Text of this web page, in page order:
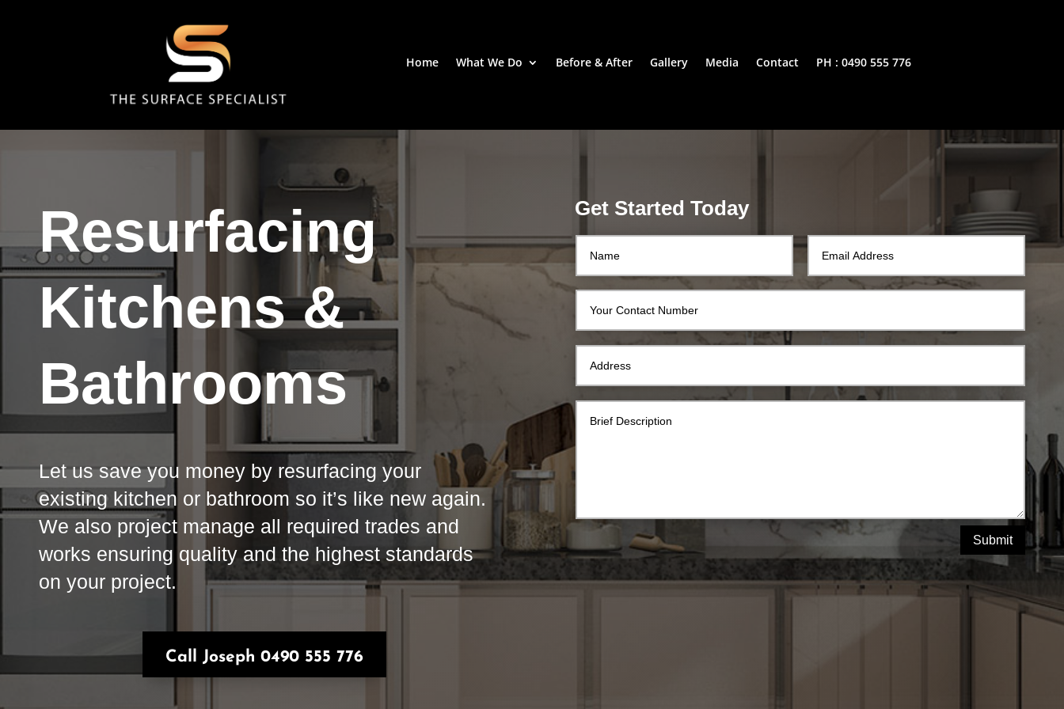
Home What We Do Before & After Gallery Media Contact PH : 0490 555 776
Resurfacing
Kitchens &
Bathrooms
Let us save you money by resurfacing your
existing kitchen or bathroom so it’s like new again.
We also project manage all required trades and
works ensuring quality and the highest standards
on your project.
Call Joseph 0490 555 776
Get Started Today
Submit